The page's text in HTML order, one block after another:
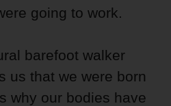
going to work.
barefoot walker
us that we were born
why our bodies have